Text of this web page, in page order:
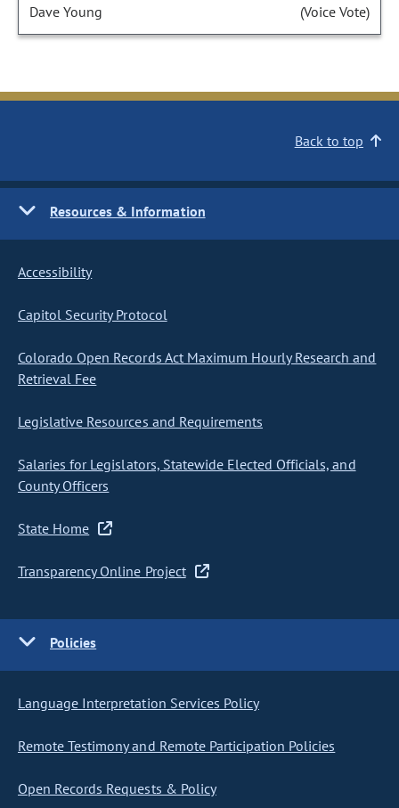
Dave Young (Voice Vote)
Back to top
Resources & Information
Accessibility
Capitol Security Protocol
Colorado Open Records Act Maximum Hourly Research and
Retrieval Fee
Legislative Resources and Requirements
Salaries for Legislators, Statewide Elected Officials, and
County Officers
State Home
Transparency Online Project
Policies
Language Interpretation Services Policy
Remote Testimony and Remote Participation Policies
Open Records Requests & Policy